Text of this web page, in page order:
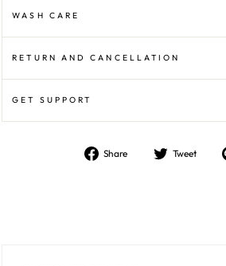
WASH CARE
RETURN AND CANCELLATION
GET SUPPORT
Share
Share
Tweet